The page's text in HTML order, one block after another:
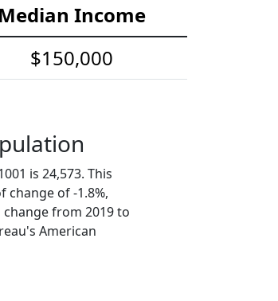
Median Income
$150,000
is 24,573. This
change of -1.8%,
from 2019 to
American